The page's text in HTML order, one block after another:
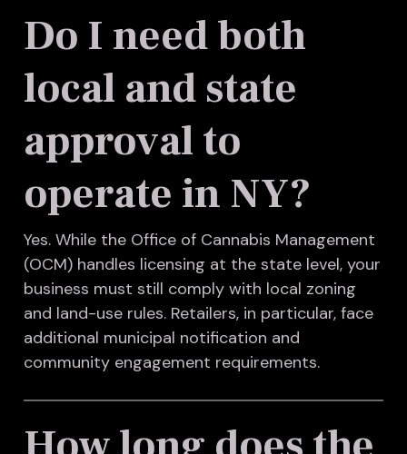
Do I need both
local and state
approval to
operate in NY?
Yes. While the Office of Cannabis Management
(OCM) handles licensing at the state level, your
business must still comply with local zoning
and land-use rules. Retailers, in particular, face
additional municipal notification and
community engagement requirements.